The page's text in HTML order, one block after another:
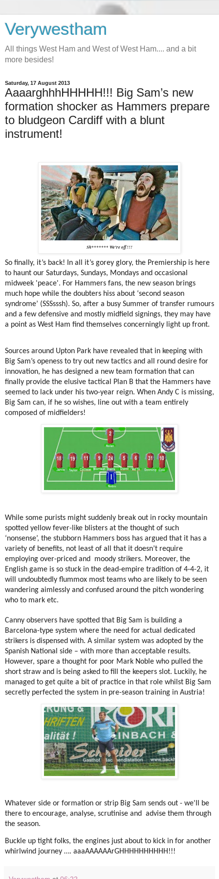
Verywestham
All things West Ham and West of West Ham.... and a bit
more besides!
Saturday, 17 August 2013
AaaarghhhHHHHH!!! Big Sam’s new
formation shocker as Hammers prepare
to bludgeon Cardiff with a blunt
instrument!
Sh******* We're off!!!
So finally, it’s back! In all it’s gorey glory, the Premiership is here
to haunt our Saturdays, Sundays, Mondays and occasional
midweek 'peace'. For Hammers fans, the new season brings
much hope while the doubters hiss about ‘second season
syndrome’ (SSSsssh). So, after a busy Summer of transfer rumours
and a few defensive and mostly midfield signings, they may have
a point as West Ham find themselves concerningly light up front.
Sources around Upton Park have revealed that in keeping with
Big Sam’s openess to try out new tactics and all round desire for
innovation, he has designed a new team formation that can
finally provide the elusive tactical Plan B that the Hammers have
seemed to lack under his two-year reign. When Andy C is missing,
Big Sam can, if he so wishes, line out with a team entirely
composed of midfielders!
While some purists might suddenly break out in rocky mountain
spotted yellow fever-like blisters at the thought of such
‘nonsense’, the stubborn Hammers boss has argued that it has a
variety of benefits, not least of all that it doesn’t require
employing over-priced and
moody strikers. Moreover, the
English game is so stuck in the dead-empire tradition of 4-4-2, it
will undoubtedly flummox most teams who are likely to be seen
wandering aimlessly and confused around the pitch wondering
who to mark etc.
Canny observers have spotted that Big Sam is building a
Barcelona-type system where the need for actual dedicated
strikers is dispensed with. A similar system was adopted by the
Spanish National side – with more than acceptable results.
However, spare a thought for poor Mark Noble who pulled the
short straw and is being asked to fill the keepers slot. Luckily, he
managed to get quite a bit of practice in that role whilst Big Sam
secretly perfected the system in pre-season training in Austria!
Whatever side or formation or strip Big Sam sends out - we'll be
there to encourage, analyse, scrutinise and advise them through
the season.
Buckle up tight folks, the engines just about to kick in for another
whirlwind journey …. aaaAAAAAArGHHHHHHHHHH!!!